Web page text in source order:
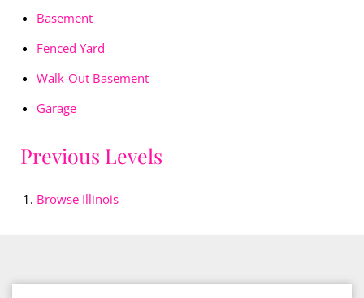
Basement
Fenced Yard
Walk-Out Basement
Garage
Previous Levels
Browse Illinois